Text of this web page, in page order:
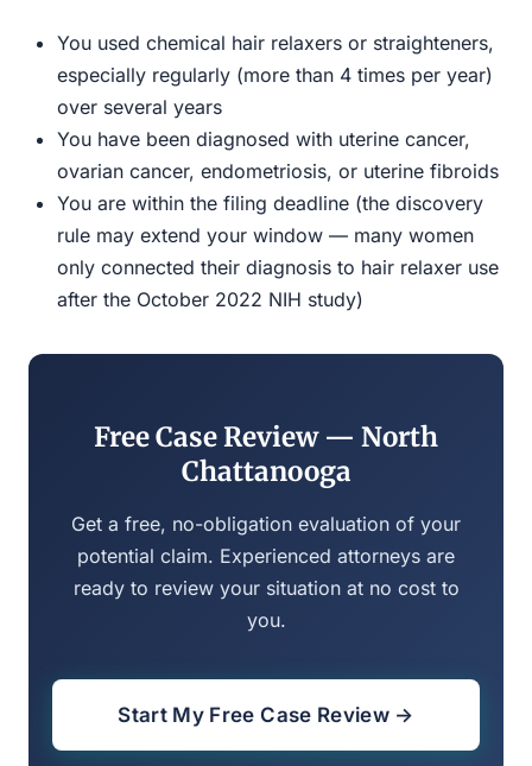
You used chemical hair relaxers or straighteners,
especially regularly (more than 4 times per year)
over several years
You have been diagnosed with uterine cancer,
ovarian cancer, endometriosis, or uterine fibroids
You are within the filing deadline (the discovery
rule may extend your window — many women
only connected their diagnosis to hair relaxer use
after the October 2022 NIH study)
Free Case Review — North
Chattanooga
Get a free, no-obligation evaluation of your
potential claim. Experienced attorneys are
ready to review your situation at no cost to
you.
Start My Free Case Review →